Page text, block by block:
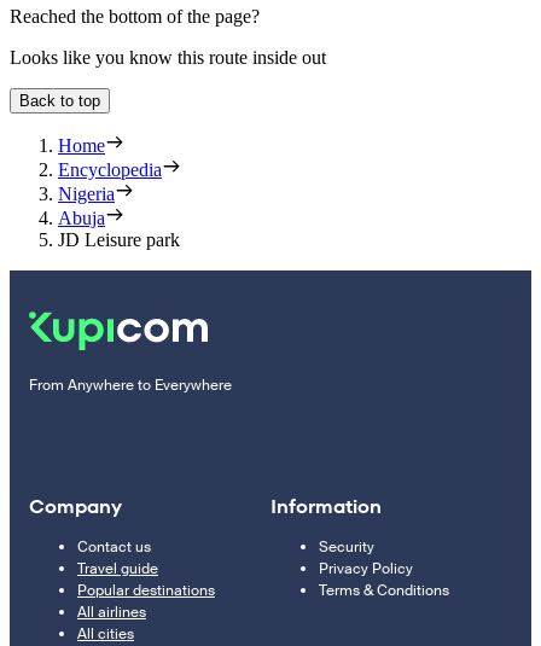
Reached the bottom of the page?
Looks like you know this route inside out
Back to top
Home
Encyclopedia
Nigeria
Abuja
JD Leisure park
From Anywhere to Everywhere
Company
Contact us
Travel guide
Popular destinations
All airlines
All cities
Information
Security
Privacy Policy
Terms & Conditions